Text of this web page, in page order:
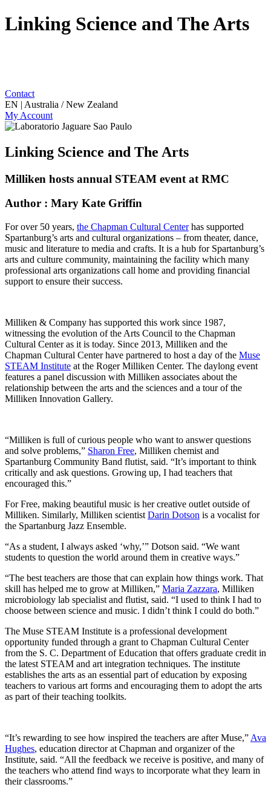
Linking Science and The Arts
Contact
EN | Australia / New Zealand
My Account
Linking Science and The Arts
Milliken hosts annual STEAM event at RMC
Author : Mary Kate Griffin
For over 50 years, the Chapman Cultural Centerhas supported
Spartanburg’s arts and cultural organizations – from theater, dance,
music and literature to media and crafts. It is a hub for Spartanburg’s
arts and culture community, maintaining the facility which many
professional arts organizations call home and providing financial
support to ensure their success.
Milliken & Company has supported this work since 1987,
witnessing the evolution of the Arts Council to the Chapman
Cultural Center as it is today. Since 2013, Milliken and the
Chapman Cultural Center have partnered to host a day of the Muse
STEAM Institute at the Roger Milliken Center. The daylong event
features a panel discussion with Milliken associates about the
relationship between the arts and the sciences and a tour of the
Milliken Innovation Gallery.
“Milliken is full of curious people who want to answer questions
and solve problems,” Sharon Free, Milliken chemist and
Spartanburg Community Band flutist, said. “It’s important to think
critically and ask questions. Growing up, I had teachers that
encouraged this.”
For Free, making beautiful music is her creative outlet outside of
Milliken. Similarly, Milliken scientist Darin Dotson is a vocalist for
the Spartanburg Jazz Ensemble.
“As a student, I always asked ‘why,’” Dotson said. “We want
students to question the world around them in creative ways.”
“The best teachers are those that can explain how things work. That
skill has helped me to grow at Milliken,” Maria Zazzara, Milliken
microbiology lab specialist and flutist, said. “I used to think I had to
choose between science and music. I didn’t think I could do both.”
The Muse STEAM Institute is a professional development
opportunity funded through a grant to Chapman Cultural Center
from the S. C. Department of Education that offers graduate credit in
the latest STEAM and art integration techniques. The institute
establishes the arts as an essential part of education by exposing
teachers to various art forms and encouraging them to adopt the arts
as part of their teaching toolkits.
“It’s rewarding to see how inspired the teachers are after Muse,” Ava
Hughes, education director at Chapman and organizer of the
Institute, said. “All the feedback we receive is positive, and many of
the teachers who attend find ways to incorporate what they learn in
their classrooms.”